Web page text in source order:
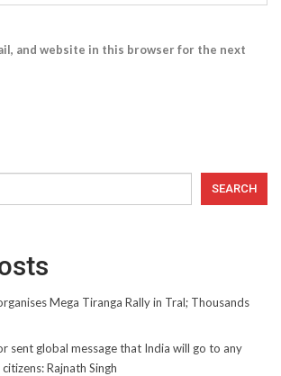
and website in this browser for the next
SEARCH
Mega Tiranga Rally in Tral; Thousands
sent global message that India will go to any
Rajnath Singh